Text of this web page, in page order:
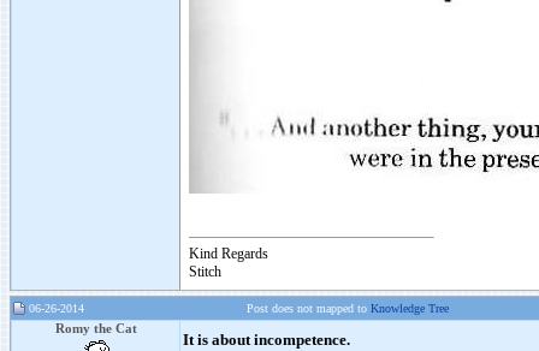
Kind Regards
Stitch
06-26-2014 Post does not mapped to Knowledge Tree
Romy the Cat
It is about incompetence.